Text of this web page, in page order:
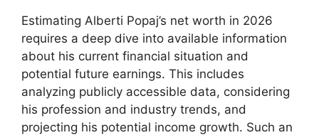
Estimating Alberti Popaj’s net worth in 2026
requires a deep dive into available information
about his current financial situation and
potential future earnings. This includes
analyzing publicly accessible data, considering
his profession and industry trends, and
projecting his potential income growth. Such an